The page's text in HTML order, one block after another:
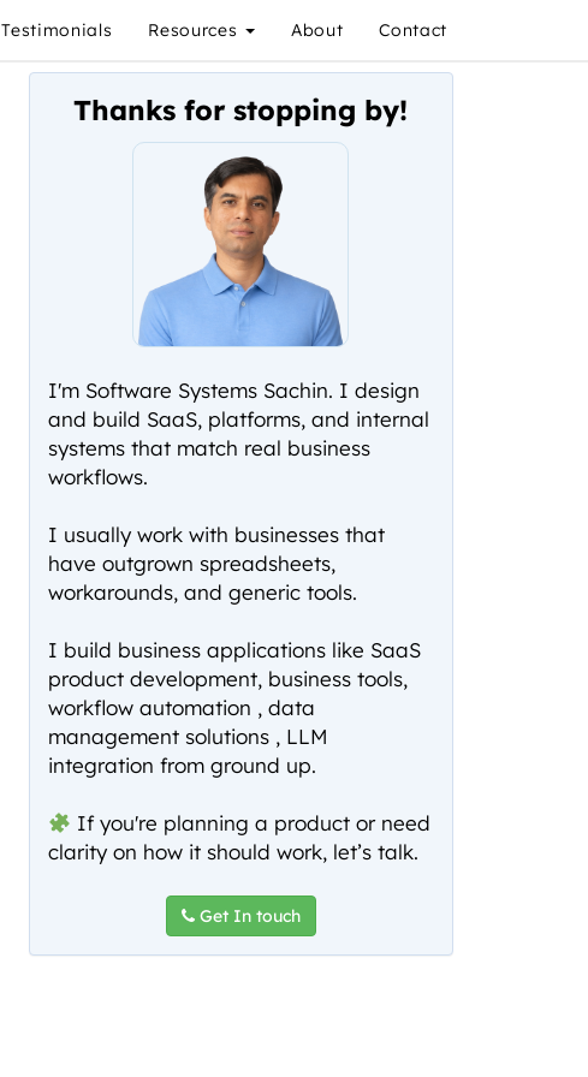
Testimonials Resources About Contact
Thanks for stopping by!
I'm Software Systems Sachin. I design
and build SaaS, platforms, and internal
systems that match real business
workflows.
I usually work with businesses that
have outgrown spreadsheets,
workarounds, and generic tools.
I build business applications like SaaS
product development, business tools,
workflow automation , data
management solutions , LLM
integration from ground up.
If you're planning a product or need
clarity on how it should work, let’s talk.
Get In touch